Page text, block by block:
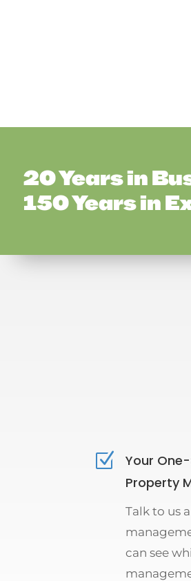
20 Years in
150 Years in
Z
Your
Property
Talk to us
can see